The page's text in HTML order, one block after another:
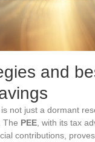
and
not just a dormant
. The PEE , with its tax
contributions,